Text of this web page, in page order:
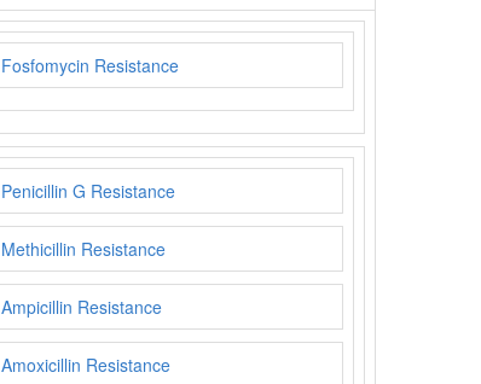
Fosfomycin Resistance
Penicillin G Resistance
Methicillin Resistance
Ampicillin Resistance
Amoxicillin Resistance